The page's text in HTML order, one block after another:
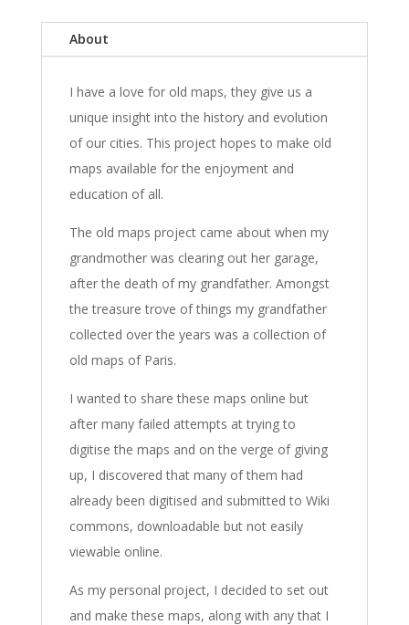
About
I have a love for old maps, they give us a
unique insight into the history and evolution
of our cities. This project hopes to make old
maps available for the enjoyment and
education of all.
The old maps project came about when my
grandmother was clearing out her garage,
after the death of my grandfather. Amongst
the treasure trove of things my grandfather
collected over the years was a collection of
old maps of Paris.
I wanted to share these maps online but
after many failed attempts at trying to
digitise the maps and on the verge of giving
up, I discovered that many of them had
already been digitised and submitted to Wiki
commons, downloadable but not easily
viewable online.
As my personal project, I decided to set out
and make these maps, along with any that I